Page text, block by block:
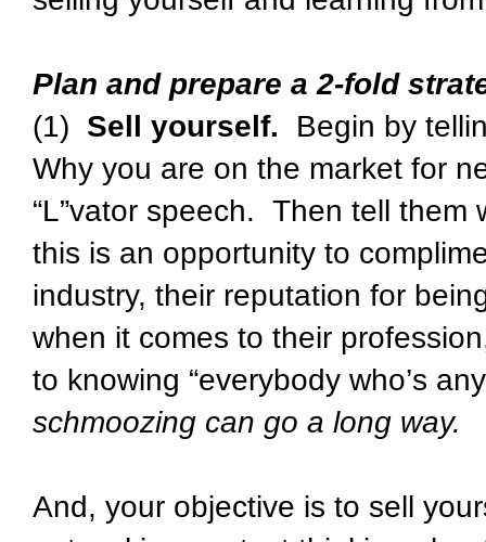
Plan and prepare a 2-fold
(1) Sell yourself.
Begin by
Why you are on the market for
“L”vator speech. Then tell
this is an opportunity to
industry, their reputation for
when it comes to their
to knowing “everybody who’s
schmoozing can go a long way.
And, your objective is to sell